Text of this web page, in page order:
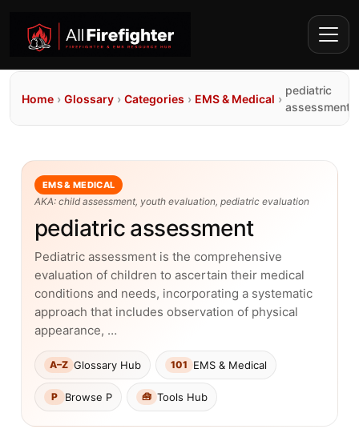
Home › Glossary › Categories › EMS & Medical ›
pediatric
assessment
EMS & MEDICAL
AKA: child assessment, youth evaluation, pediatric evaluation
pediatric assessment
Pediatric assessment is the comprehensive
evaluation of children to ascertain their medical
conditions and needs, incorporating a systematic
approach that includes observation of physical
appearance, …
A–Z Glossary Hub 101 EMS & Medical
P Browse P 🧰 Tools Hub